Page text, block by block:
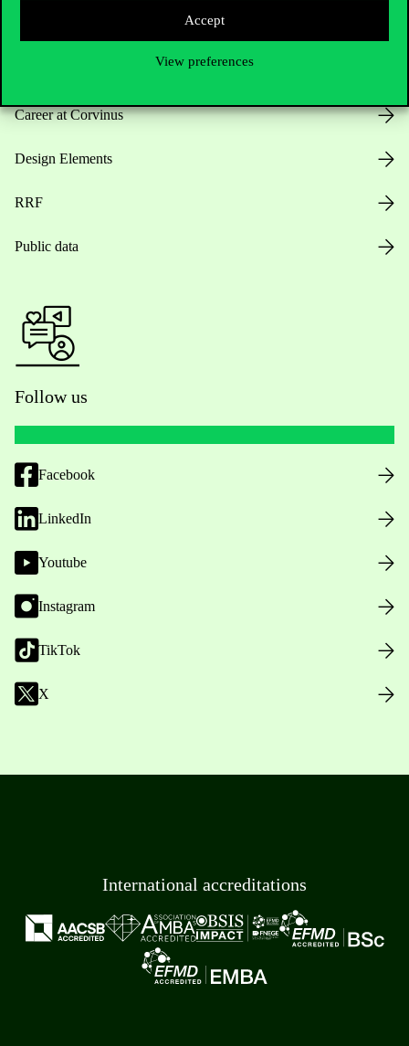
Accept
View preferences
Career at Corvinus
Design Elements
RRF
Public data
Follow us
Facebook
LinkedIn
Youtube
Instagram
TikTok
X
International accreditations